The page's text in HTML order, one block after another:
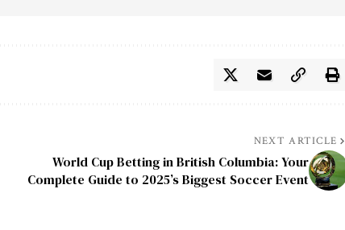
NEXT ARTICLE
World Cup Betting in British Columbia: Your
Complete Guide to 2025’s Biggest Soccer Event